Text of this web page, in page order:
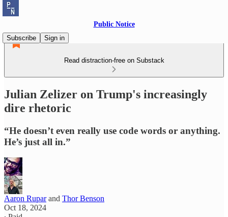
Public Notice
Subscribe
Sign in
Read distraction-free on Substack
Julian Zelizer on Trump's increasingly
dire rhetoric
“He doesn’t even really use code words or anything.
He’s just all in.”
Aaron Ruparand Thor Benson
Oct 18, 2024